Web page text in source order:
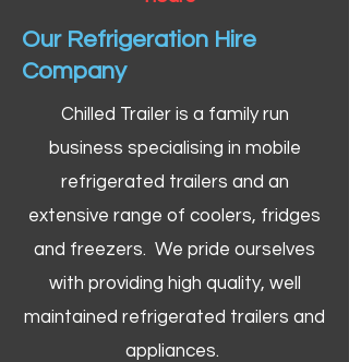
Our Refrigeration Hire
Company
Chilled Trailer is a family run
business specialising in mobile
refrigerated trailers and an
extensive range of coolers, fridges
and freezers. We pride ourselves
with providing high quality, well
maintained refrigerated trailers and
appliances.